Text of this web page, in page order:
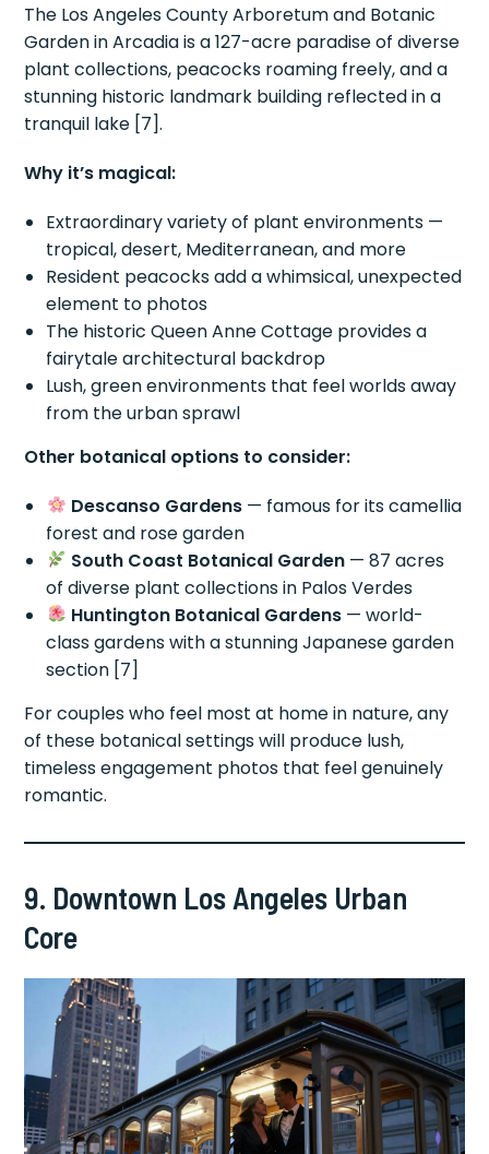
The Los Angeles County Arboretum and Botanic
Garden in Arcadia is a 127-acre paradise of diverse
plant collections, peacocks roaming freely, and a
stunning historic landmark building reflected in a
tranquil lake [7].
Why it’s magical:
Extraordinary variety of plant environments —
tropical, desert, Mediterranean, and more
Resident peacocks add a whimsical, unexpected
element to photos
The historic Queen Anne Cottage provides a
fairytale architectural backdrop
Lush, green environments that feel worlds away
from the urban sprawl
Other botanical options to consider:
Descanso Gardens— famous for its camellia
forest and rose garden
South Coast Botanical Garden— 87 acres
of diverse plant collections in Palos Verdes
Huntington Botanical Gardens— world-
class gardens with a stunning Japanese garden
section [7]
For couples who feel most at home in nature, any
of these botanical settings will produce lush,
timeless engagement photos that feel genuinely
romantic.
9. Downtown Los Angeles Urban
Core